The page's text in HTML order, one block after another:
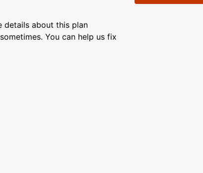
details about this plan
You can help us fix